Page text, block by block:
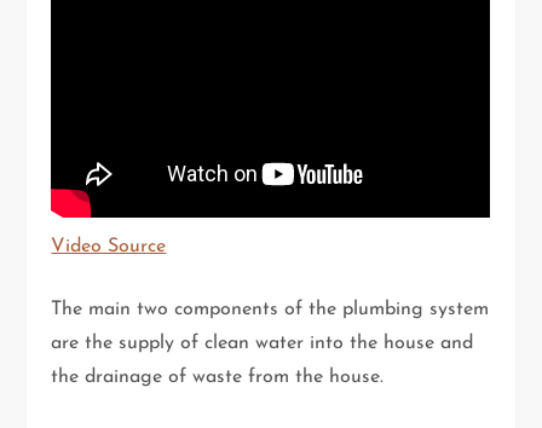
Video Source
The main two components of the plumbing system
are the supply of clean water into the house and
the drainage of waste from the house.